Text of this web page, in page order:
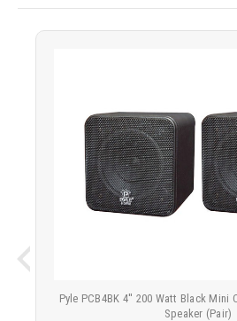
Pyle PCB4BK 4'' 200 Watt Black Mini
Speaker (Pair)